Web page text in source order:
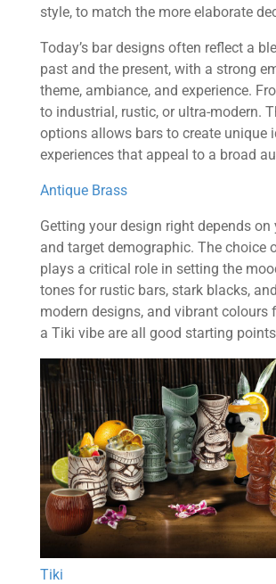
style, to match the more elaborate
Today’s bar designs often reflect a
past and the present, with a strong
theme, ambiance, and experience.
to industrial, rustic, or ultra-modern.
options allows bars to create unique
experiences that appeal to a broad
Antique Brass
Getting your design right depends
and target demographic. The choice
plays a critical role in setting the
tones for rustic bars, stark blacks,
modern designs, and vibrant colours
a Tiki vibe are all good starting
Tiki